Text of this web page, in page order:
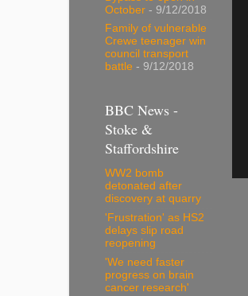
October - 9/12/2018
Family of vulnerable
Crewe teenager win
council transport
battle - 9/12/2018
BBC News -
Stoke &
Staffordshire
WW2 bomb
detonated after
discovery at quarry
'Frustration' as HS2
delays slip road
reopening
'We need faster
progress on brain
cancer research'